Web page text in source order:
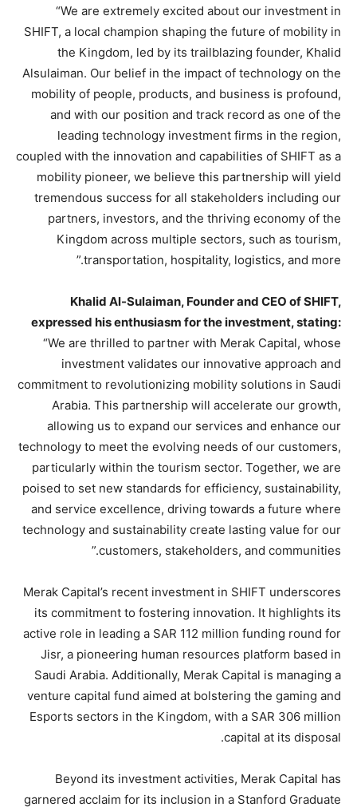
“We are extremely excited about our investment in
SHIFT, a local champion shaping the future of mobility in
the Kingdom, led by its trailblazing founder, Khalid
Alsulaiman. Our belief in the impact of technology on the
mobility of people, products, and business is profound,
and with our position and track record as one of the
leading technology investment firms in the region,
coupled with the innovation and capabilities of SHIFT as a
mobility pioneer, we believe this partnership will yield
tremendous success for all stakeholders including our
partners, investors, and the thriving economy of the
Kingdom across multiple sectors, such as tourism,
transportation, hospitality, logistics, and more.”
Khalid Al-Sulaiman, Founder and CEO of SHIFT,
expressed his enthusiasm for the investment, stating:
“We are thrilled to partner with Merak Capital, whose
investment validates our innovative approach and
commitment to revolutionizing mobility solutions in Saudi
Arabia. This partnership will accelerate our growth,
allowing us to expand our services and enhance our
technology to meet the evolving needs of our customers,
particularly within the tourism sector. Together, we are
poised to set new standards for efficiency, sustainability,
and service excellence, driving towards a future where
technology and sustainability create lasting value for our
customers, stakeholders, and communities.”
Merak Capital’s recent investment in SHIFT underscores
its commitment to fostering innovation. It highlights its
active role in leading a SAR 112 million funding round for
Jisr, a pioneering human resources platform based in
Saudi Arabia. Additionally, Merak Capital is managing a
venture capital fund aimed at bolstering the gaming and
Esports sectors in the Kingdom, with a SAR 306 million
capital at its disposal.
Beyond its investment activities, Merak Capital has
garnered acclaim for its inclusion in a Stanford Graduate